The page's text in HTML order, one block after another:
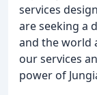
services
are seeking a
and the world
our services
power of